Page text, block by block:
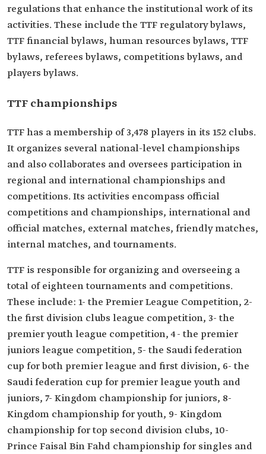
regulations that enhance the institutional work of its
activities. These include the TTF regulatory bylaws,
TTF financial bylaws, human resources bylaws, TTF
bylaws, referees bylaws, competitions bylaws, and
players bylaws.
TTF championships
TTF has a membership of 3,478 players in its 152 clubs.
It organizes several national-level championships
and also collaborates and oversees participation in
regional and international championships and
competitions. Its activities encompass official
competitions and championships, international and
official matches, external matches, friendly matches,
internal matches, and tournaments.
TTF is responsible for organizing and overseeing a
total of eighteen tournaments and competitions.
These include: 1- the Premier League Competition, 2-
the first division clubs league competition, 3- the
premier youth league competition, 4- the premier
juniors league competition, 5- the Saudi federation
cup for both premier league and first division, 6- the
Saudi federation cup for premier league youth and
juniors, 7- Kingdom championship for juniors, 8-
Kingdom championship for youth, 9- Kingdom
championship for top second division clubs, 10-
Prince Faisal Bin Fahd championship for singles and